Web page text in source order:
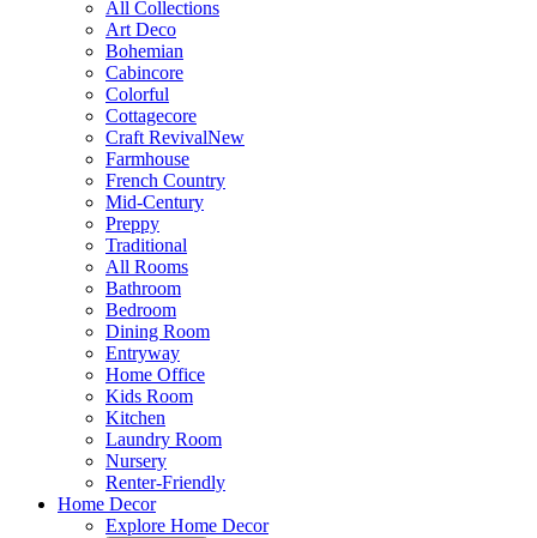
All Collections
Art Deco
Bohemian
Cabincore
Colorful
Cottagecore
Craft RevivalNew
Farmhouse
French Country
Mid-Century
Preppy
Traditional
All Rooms
Bathroom
Bedroom
Dining Room
Entryway
Home Office
Kids Room
Kitchen
Laundry Room
Nursery
Renter-Friendly
Home Decor
Explore Home Decor